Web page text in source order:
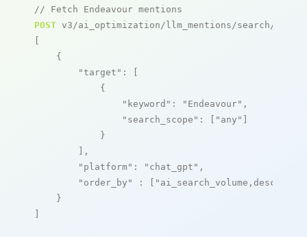
// Fetch Endeavour mentions
POST v3/ai_optimization/llm_mentions/search/live
[
    {
"target" : [
            {
"keyword" : "Endeavour" ,
"search_scope" : [ "any" ]
            }
        ],
"platform" : "chat_gpt" ,
"order_by"
: [ "ai_search_volume,desc"
    }
]